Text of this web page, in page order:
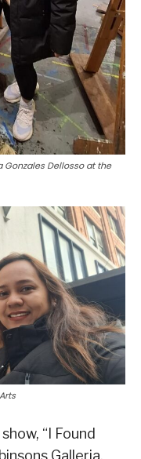
Gonzales Dellosso at the
“I Found